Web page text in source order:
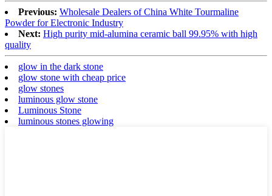
Previous: Wholesale Dealers of China White Tourmaline
Powder for Electronic Industry
Next: High purity mid-alumina ceramic ball 99.95% with high
quality
glow in the dark stone
glow stone with cheap price
glow stones
luminous glow stone
Luminous Stone
luminous stones glowing